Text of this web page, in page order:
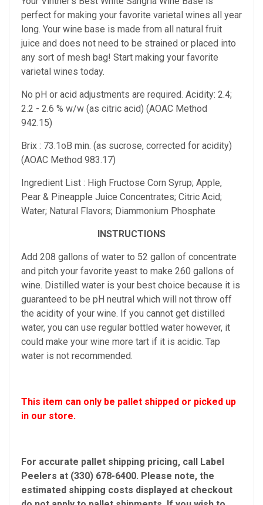
perfect for making your favorite varietal wines all year
long. Your wine base is made from all natural fruit
juice and does not need to be strained or placed into
any sort of mesh bag! Start making your favorite
varietal wines today.
No pH or acid adjustments are required. Acidity: 2.4;
2.2 - 2.6 % w/w (as citric acid) (AOAC Method
942.15)
Brix : 73.1oB min. (as sucrose, corrected for acidity)
(AOAC Method 983.17)
Ingredient List : High Fructose Corn Syrup; Apple,
Pear & Pineapple Juice Concentrates; Citric Acid;
Water; Natural Flavors; Diammonium Phosphate
INSTRUCTIONS
Add 208 gallons of water to 52 gallon of concentrate
and pitch your favorite yeast to make 260 gallons of
wine. Distilled water is your best choice because it is
guaranteed to be pH neutral which will not throw off
the acidity of your wine. If you cannot get distilled
water, you can use regular bottled water however, it
could make your wine more tart if it is acidic. Tap
water is not recommended.
This item can only be pallet shipped or picked up
in our store.
For accurate pallet shipping pricing, call Label
Peelers at (330) 678-6400. Please note, the
estimated shipping costs displayed at checkout